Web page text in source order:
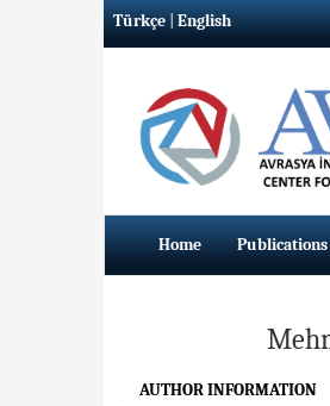
Türkçe|English
Home Publications
AUTHOR INFORMATION